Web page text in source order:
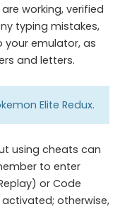
working, verified
typing mistakes,
emulator, as
and letters.
Elite Redux.
using cheats can
to enter
or Code
otherwise,